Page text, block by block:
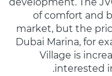
development. The
of comfort and
market, but the
Dubai Marina, for
Village is
interested
.